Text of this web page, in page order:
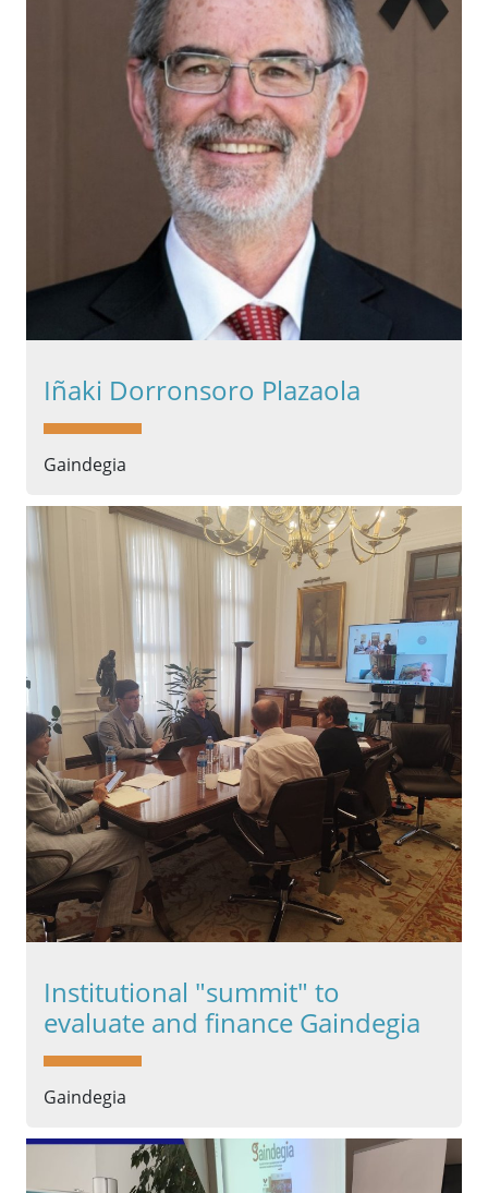
Iñaki Dorronsoro Plazaola
Gaindegia
Institutional "summit" to
evaluate and finance Gaindegia
Gaindegia